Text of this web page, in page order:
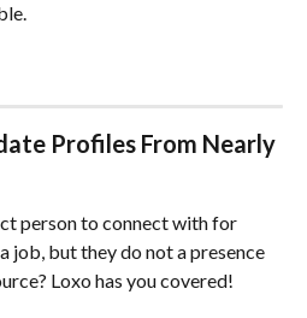
Profiles From Nearly
person to connect with for
job, but they do not a presence
Loxo has you covered!